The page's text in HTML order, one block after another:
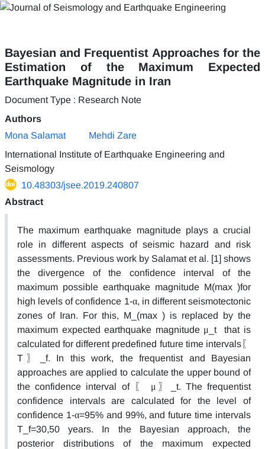
Bayesian and Frequentist Approaches for the
Estimation of the Maximum Expected
Earthquake Magnitude in Iran
Document Type : Research Note
Authors
Mona Salamat
Mehdi Zare
International Institute of Earthquake Engineering and
Seismology
10.48303/jsee.2019.240807
Abstract
The maximum earthquake magnitude plays a crucial
role in different aspects of seismic hazard and risk
assessments. Previous work by Salamat et al. [1] shows
the divergence of the confidence interval of the
maximum possible earthquake magnitude M(max )for
high levels of confidence 1-α, in different seismotectonic
zones of Iran. For this, M_(max ) is replaced by the
maximum expected earthquake magnitude μ_t that is
calculated for different predefined future time intervals〖
T〗_f. In this work, the frequentist and Bayesian
approaches are applied to calculate the upper bound of
the confidence interval of 〖 μ〗_t. The frequentist
confidence intervals are calculated for the level of
confidence 1-α=95% and 99%, and future time intervals
T_f=30,50 years. In the Bayesian approach, the
posterior distributions of the maximum expected